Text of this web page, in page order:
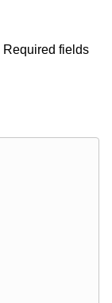
Required fields